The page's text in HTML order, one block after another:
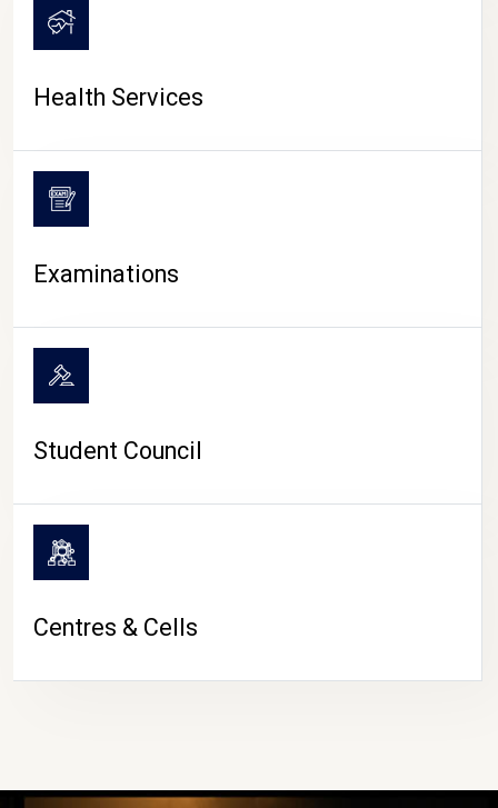
Health Services
Examinations
Student Council
Centres & Cells